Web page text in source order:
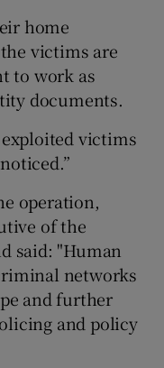
home
victims are
to work as
documents.
victims
operation,
of the
said: "Human
networks
and further
and policy